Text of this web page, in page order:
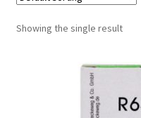
Showing the single result